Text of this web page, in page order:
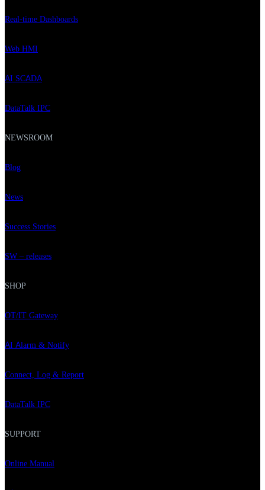
Real-time Dashboards
Web HMI
AI SCADA
DataTalk IPC
NEWSROOM
Blog
News
Success Stories
SW – releases
SHOP
OT/IT Gateway
AI Alarm & Notify
Connect, Log & Report
DataTalk IPC
SUPPORT
Online Manual